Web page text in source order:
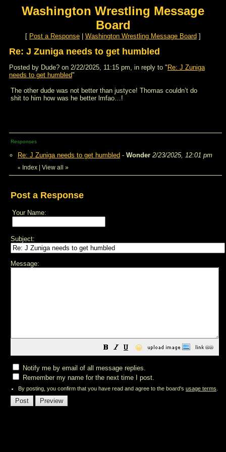
Washington Wrestling Message
Board
[ Post a Response Washington Wrestling Message Board ]
Re: J Zuniga needs to get humbled
Posted by Dude? on 2/22/2025, 11:15 pm, in reply to " Re: J Zuniga
needs to get humbled"
The other dude was not better than justyce! Thomas couldn’t do
shit to him how was he better lmfao…!
Responses
Re: J Zuniga needs to get humbled - Wonder 2/23/2025, 12:01 pm
« Index View all »
Post a Response
Your Name:
Subject:
Message:
😀
Notify me by email of all message replies.
Remember my name for the next time I post.
By posting, you confirm that you have read and agree to the board's usage terms